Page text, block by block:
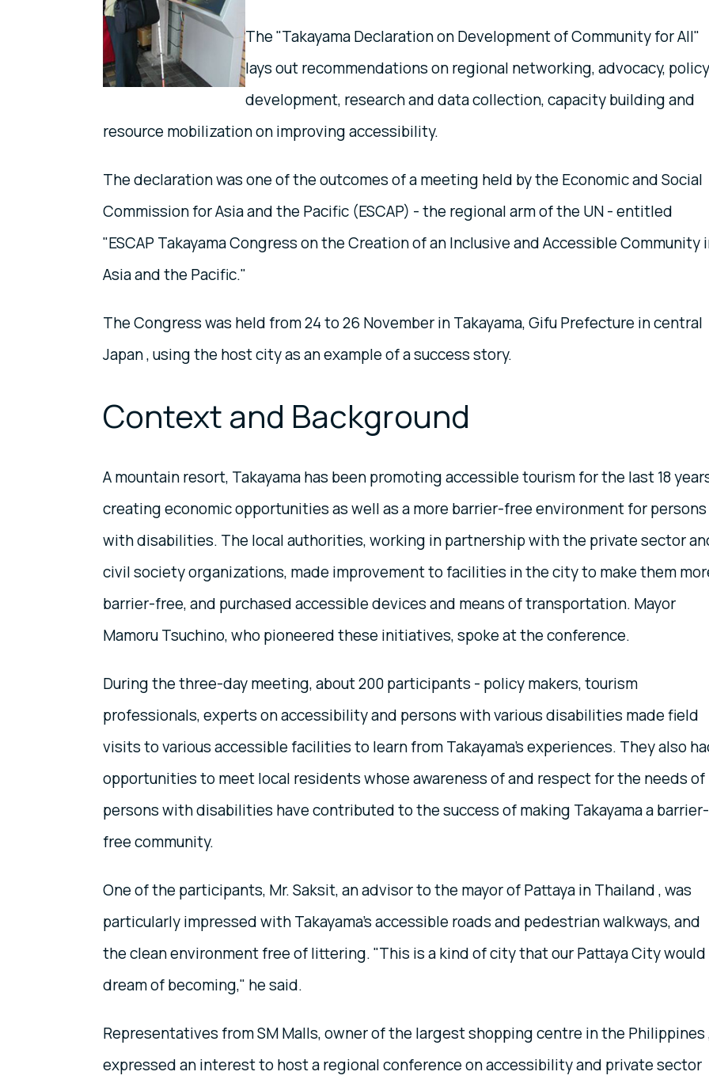
The "Takayama Declaration on Development of Community for All"
lays out recommendations on regional networking, advocacy, policy
development, research and data collection, capacity building and
resource mobilization on improving accessibility.
The declaration was one of the outcomes of a meeting held by the Economic and Social
Commission for Asia and the Pacific (ESCAP) - the regional arm of the UN - entitled
"ESCAP Takayama Congress on the Creation of an Inclusive and Accessible Community
Asia and the Pacific."
The Congress was held from 24 to 26 November in Takayama, Gifu Prefecture in central
Japan , using the host city as an example of a success story.
Context and Background
A mountain resort, Takayama has been promoting accessible tourism for the last 18
creating economic opportunities as well as a more barrier-free environment for persons
with disabilities. The local authorities, working in partnership with the private sector
civil society organizations, made improvement to facilities in the city to make them
barrier-free, and purchased accessible devices and means of transportation. Mayor
Mamoru Tsuchino, who pioneered these initiatives, spoke at the conference.
During the three-day meeting, about 200 participants - policy makers, tourism
professionals, experts on accessibility and persons with various disabilities made field
visits to various accessible facilities to learn from Takayama's experiences. They also
opportunities to meet local residents whose awareness of and respect for the needs of
persons with disabilities have contributed to the success of making Takayama a barrier-
free community.
One of the participants, Mr. Saksit, an advisor to the mayor of Pattaya in Thailand , was
particularly impressed with Takayama's accessible roads and pedestrian walkways, and
the clean environment free of littering. "This is a kind of city that our Pattaya City would
dream of becoming," he said.
Representatives from SM Malls, owner of the largest shopping centre in the Philippines
expressed an interest to host a regional conference on accessibility and private sector